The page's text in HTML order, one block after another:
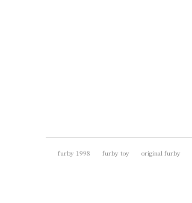
furby 1998 furby toy original furby